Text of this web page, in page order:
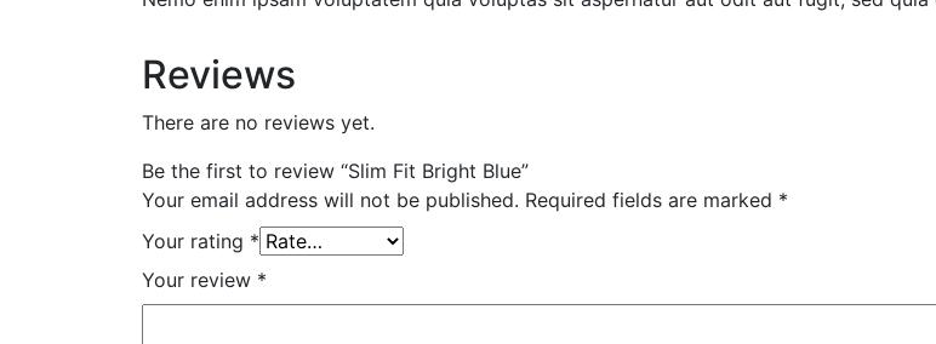
Reviews
There are no reviews yet.
Be the first to review “Slim Fit Bright Blue”
Your email address will not be published. Required fields are marked *
Your rating *
Your review *